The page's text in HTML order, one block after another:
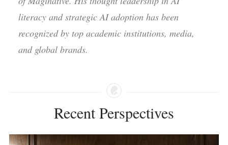
literacy and strategic AI adoption has been
recognized by top academic institutions, media,
and global brands.
Recent Perspectives